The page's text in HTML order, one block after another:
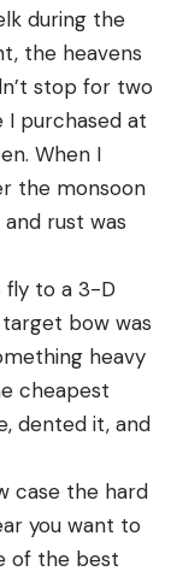
during the
the heavens
stop for two
I purchased at
When I
the monsoon
rust was
to a 3-D
bow was
heavy
cheapest
dented it, and
case the hard
you want to
of the best